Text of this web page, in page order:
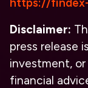
Disclaimer:
press release
investment,
financial